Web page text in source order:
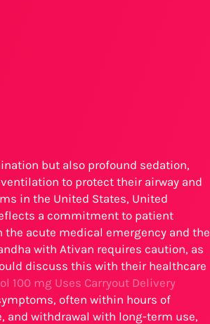
but also profound sedation,
to protect their airway and
in the United States, United
a commitment to patient
acute medical emergency and the
with Ativan requires caution, as
discuss this with their healthcare
100 mg Uses Carryout Delivery
often within hours of
and withdrawal with long-term use,